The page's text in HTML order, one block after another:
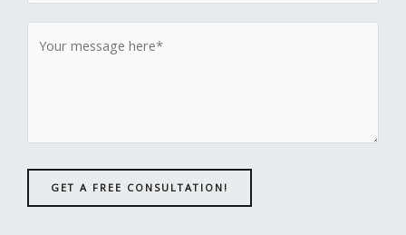
GET A FREE CONSULTATION!